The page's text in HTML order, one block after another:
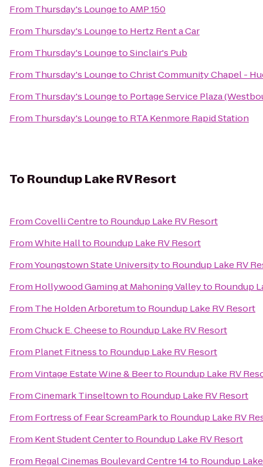
From Thursday's LoungetoAMP 150
From Thursday's Loungeto Hertz Rent a Car
From Thursday's LoungetoSinclair's Pub
From Thursday's LoungetoChrist Community Chapel -
From Thursday's Loungeto Portage Service Plaza
From Thursday's Loungeto RTA Kenmore Rapid Station
To Roundup Lake RV Resort
FromCovelli Centreto Roundup Lake RV Resort
FromWhite Hallto Roundup Lake RV Resort
FromYoungstown State Universityto Roundup Lake RV
From Hollywood Gaming at Mahoning Valleyto Roundup
From The Holden Arboretumto Roundup Lake RV Resort
FromChuck E. Cheeseto Roundup Lake RV Resort
From Planet Fitnessto Roundup Lake RV Resort
FromVintage Estate Wine & Beerto Roundup Lake RV
FromCinemark Tinseltownto Roundup Lake RV Resort
From Fortress of Fear ScreamParkto Roundup Lake RV
From Kent Student Centerto Roundup Lake RV Resort
From Regal Cinemas Boulevard Centre 14to Roundup